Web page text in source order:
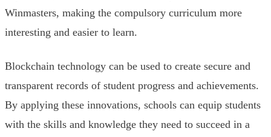
Winmasters, making the compulsory curriculum more
interesting and easier to learn.
Blockchain technology can be used to create secure and
transparent records of student progress and achievements.
By applying these innovations, schools can equip students
with the skills and knowledge they need to succeed in a